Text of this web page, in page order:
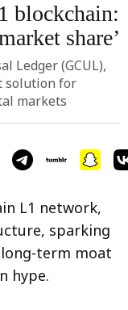
blockchain:
share’
Ledger (GCUL),
solution for
markets
L1 network,
sparking
long-term moat
hype.